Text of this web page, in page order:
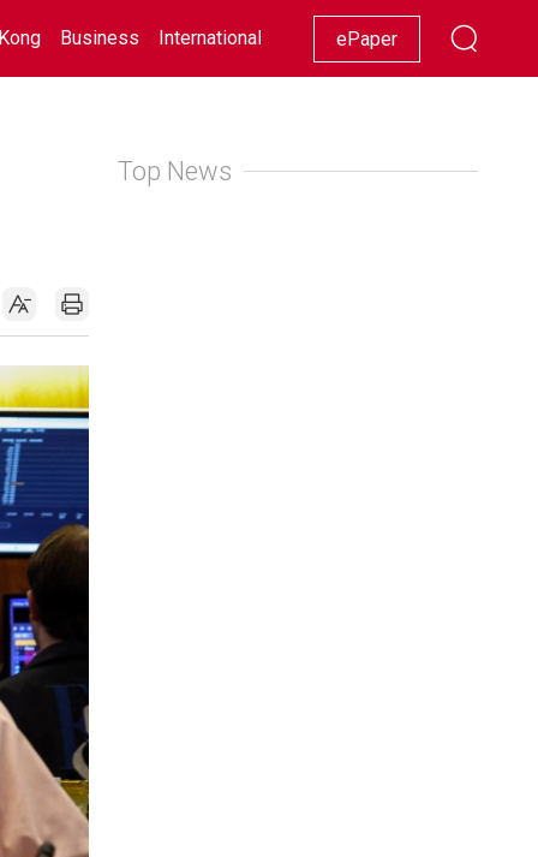
Business International Racing Lifestyle Showbiz
ePaper
Top News